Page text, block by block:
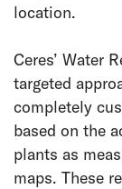
location.
Ceres’ Water
targeted
completely
based on the
plants as
maps. These